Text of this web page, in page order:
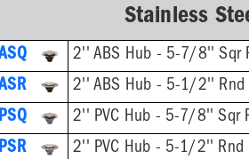
Stainless
2'' ABS Hub - 5-7/8'' Sqr
2'' ABS Hub - 5-1/2'' Rnd
2'' PVC Hub - 5-7/8'' Sqr
2'' PVC Hub - 5-1/2'' Rnd